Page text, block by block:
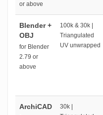
or above
Blender +
OBJ
for Blender
2.79 or
above
100k & 30k |
Triangulated
UV unwrapped
ArchiCAD
30k |